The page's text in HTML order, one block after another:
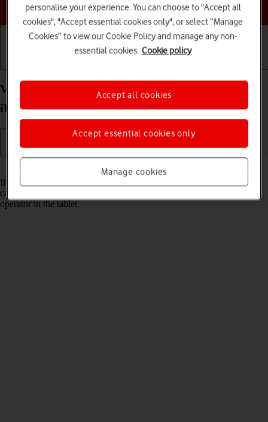
Choose a help topic
View Network Provider Lock status on your Apple
iPad Pro 11 iPadOS 18 using another SIM
Read help info
If you have a SIM from another operator than your current one, you
can see if your tablet is SIM locked by inserting a SIM from another
operator in the tablet.
personalise your experience. You can choose to "Accept all
cookies", "Accept essential cookies only", or select “Manage
Cookies” to view our Cookie Policy and manage any non-
essential cookies. Cookie policy
Manage cookies
Accept essential cookies only
Accept all cookies